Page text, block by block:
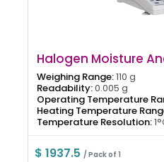
Halogen Moisture
Weighing Range:110 g
Readability:0.005 g
Operating Temperature
Heating Temperature
Temperature Resolution:
$ 1937.5 / Pack of 1